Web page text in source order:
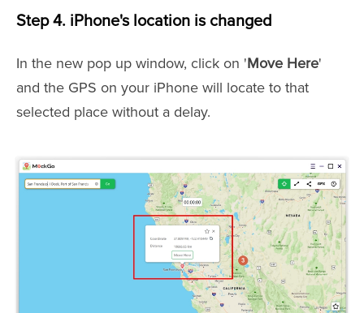
Step 4. iPhone's location is changed
In the new pop up window, click on 'Move Here'
and the GPS on your iPhone will locate to that
selected place without a delay.